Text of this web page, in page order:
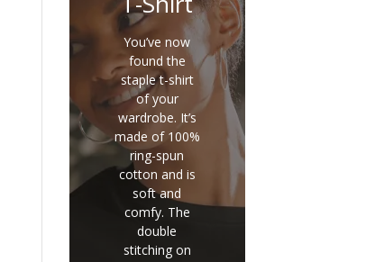
You’ve now
found the
staple t-shirt
of your
wardrobe. It’s
made of 100%
ring-spun
cotton and is
soft and
comfy. The
double
stitching on